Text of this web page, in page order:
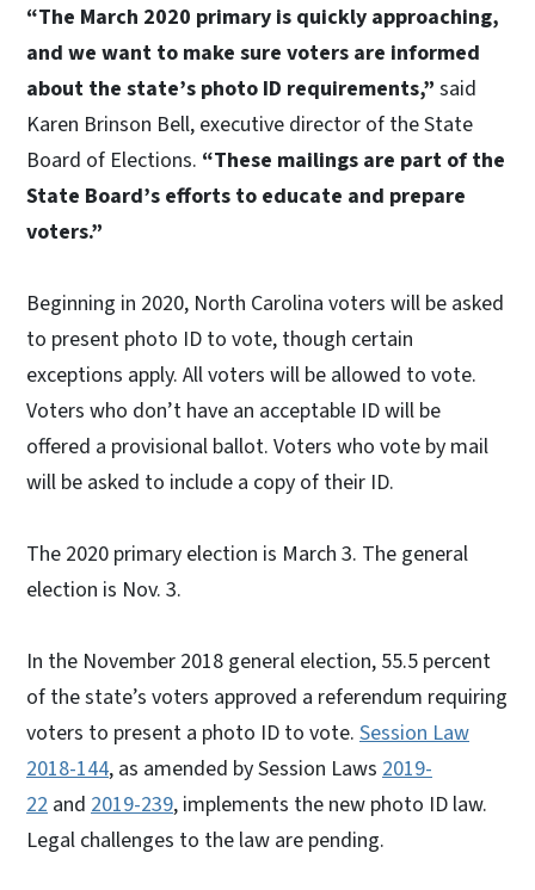
“The March 2020 primary is quickly approaching,
and we want to make sure voters are informed
about the state’s photo ID requirements,” said
Karen Brinson Bell, executive director of the State
Board of Elections. “These mailings are part of the
State Board’s efforts to educate and prepare
voters.”
Beginning in 2020, North Carolina voters will be asked
to present photo ID to vote, though certain
exceptions apply. All voters will be allowed to vote.
Voters who don’t have an acceptable ID will be
offered a provisional ballot. Voters who vote by mail
will be asked to include a copy of their ID.
The 2020 primary election is March 3. The general
election is Nov. 3.
In the November 2018 general election, 55.5 percent
of the state’s voters approved a referendum requiring
voters to present a photo ID to vote. Session Law
2018-144, as amended by Session Laws 2019-
22 and 2019-239, implements the new photo ID law.
Legal challenges to the law are pending.